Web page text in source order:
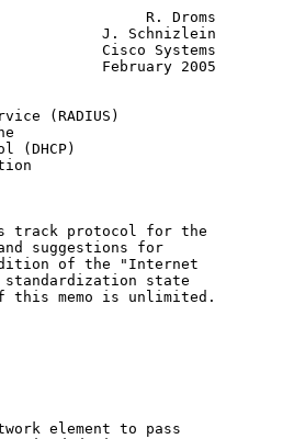
R. Droms
J. Schnizlein
Cisco Systems
February 2005
(RADIUS)
(DHCP)
track protocol for the
suggestions for
of the "Internet
state
this memo is unlimited.
element to pass